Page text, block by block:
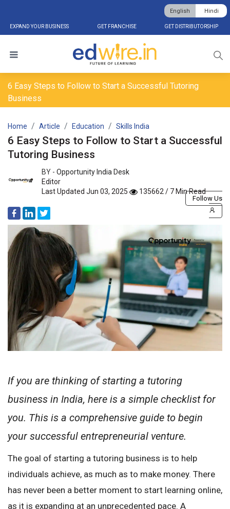
EXPAND YOUR BUSINESS GET FRANCHISE GET DISTRIBUTORSHIP
English Hindi
6 Easy Steps to Follow to Start a Successful Tutoring
Business
Home Article Education Skills India
6 Easy Steps to Follow to Start a Successful
Tutoring Business
BY - Opportunity India Desk
Editor
Last Updated Jun 03, 2025
135662 / 7 Min Read
Follow Us
If you are thinking of starting a tutoring
business in India, here is a simple checklist for
you. This is a comprehensive guide to begin
your successful entrepreneurial venture.
The goal of starting a tutoring business is to help
individuals achieve, as much as to make money. There
has never been a better moment to start learning online,
as it is expanding at an unprecedented pace. A